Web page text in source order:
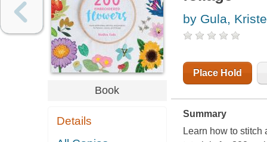
Book
Details
by Gula,
Place Hold
Summary
Learn how to